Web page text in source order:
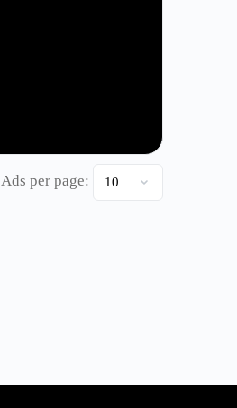
Ads per page: